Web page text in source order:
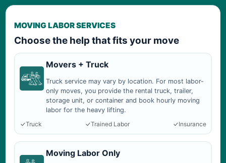
MOVING LABOR SERVICES
Choose the help that fits your move
Movers + Truck
Truck service may vary by location. For most labor-
only moves, you provide the rental truck, trailer,
storage unit, or container and book hourly moving
labor for the heavy lifting.
Truck
Trained Labor Insurance
Moving Labor Only